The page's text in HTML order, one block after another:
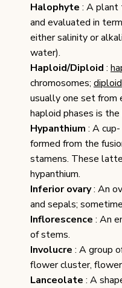
Halophyte : A plant
and evaluated in
either salinity or
water).
Haploid/Diploid :
chromosomes; diploid
usually one set from
haploid phases is
Hypanthium : A
formed from the
stamens. These
hypanthium.
Inferior ovary: An
and sepals;
Inflorescence : An
of stems.
Involucre : A group
flower cluster,
Lanceolate : A